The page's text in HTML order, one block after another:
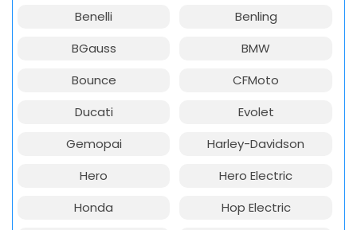
Benelli
Benling
BGauss
BMW
Bounce
CFMoto
Ducati
Evolet
Gemopai
Harley-Davidson
Hero
Hero Electric
Honda
Hop Electric